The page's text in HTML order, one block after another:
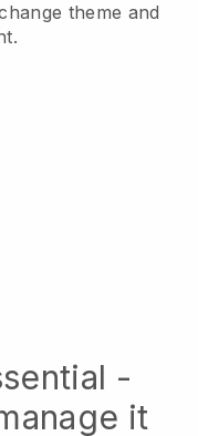
theme and
-
it